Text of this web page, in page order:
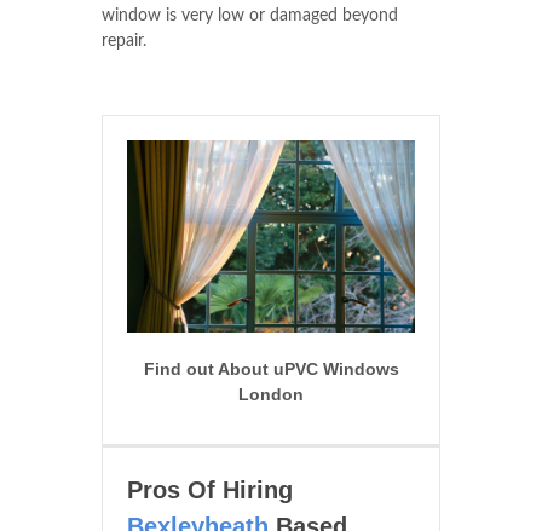
window is very low or damaged beyond
repair.
Find out About uPVC Windows
London
Pros Of Hiring